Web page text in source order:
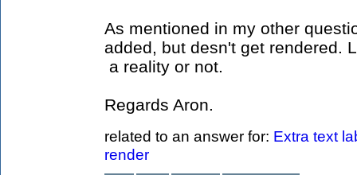
As mentioned in my other
added, but desn't get rendered.
a reality or not.
Regards Aron.
related to an answer for: Extra text
render